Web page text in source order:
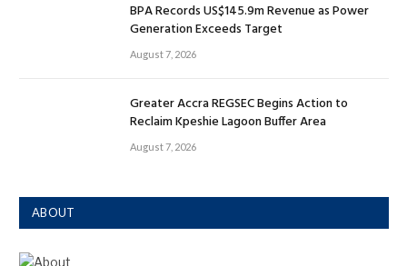
BPA Records US$145.9m Revenue as Power
Generation Exceeds Target
August 7, 2026
Greater Accra REGSEC Begins Action to
Reclaim Kpeshie Lagoon Buffer Area
August 7, 2026
ABOUT